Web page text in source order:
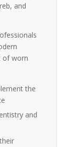
and
of worn
the
and